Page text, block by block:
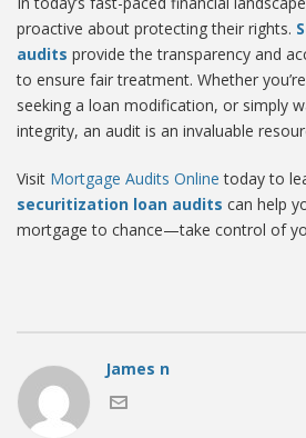
proactive about protecting their rights.
audits provide the transparency and
to ensure fair treatment. Whether
seeking a loan modification, or simply
integrity, an audit is an invaluable
Visit Mortgage Audits Online today to
securitization loan audits can help
mortgage to chance—take control of
James n